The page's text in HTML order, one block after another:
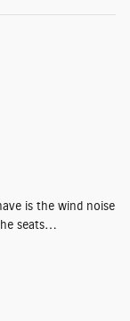
is the wind noise
seats…